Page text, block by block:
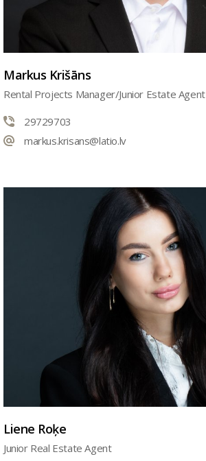
Markus Krišāns
Rental Projects Manager/Junior Estate Agent
29729703
markus.krisans@latio.lv
Liene Roķe
Junior Real Estate Agent